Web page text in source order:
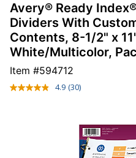
Avery® Ready
Dividers With
Contents, 8-1/2" x
White/Multicolor,
Item #594712
4.9 Read
Same
page
link.
(30)